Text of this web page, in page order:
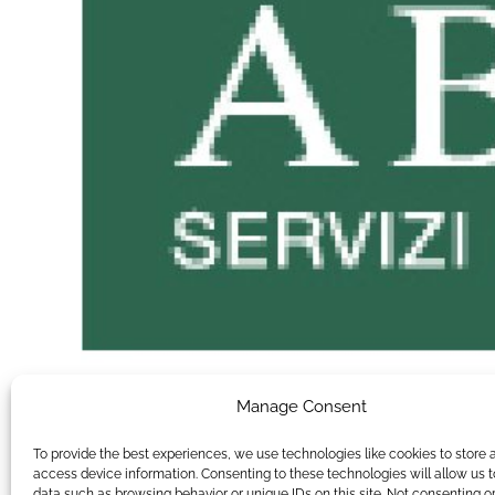
Manage Consent
To provide the best experiences, we use technologies like cookies to store
access device information. Consenting to these technologies will allow us